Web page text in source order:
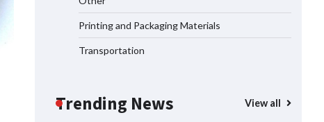
Printing and Packaging Materials
Transportation
Trending News View all
09/08/2026
09/08/2026